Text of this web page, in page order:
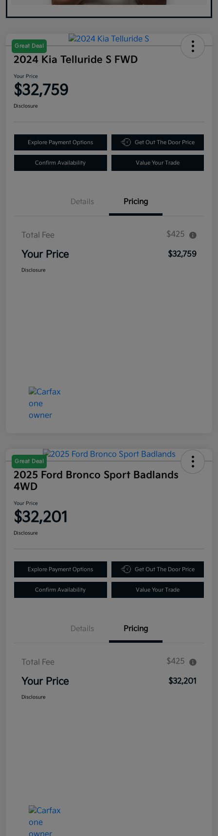
Great Deal
2024 Kia Telluride S FWD
Your Price
$32,759
Disclosure
Explore Payment Options Get Out The Door Price
Confirm Availability Value Your Trade
Details Pricing
Total Fee $425
Your Price $32,759
Disclosure
Great Deal
2025 Ford Bronco Sport Badlands
4WD
Your Price
$32,201
Disclosure
Explore Payment Options Get Out The Door Price
Confirm Availability Value Your Trade
Details Pricing
Total Fee $425
Your Price $32,201
Disclosure